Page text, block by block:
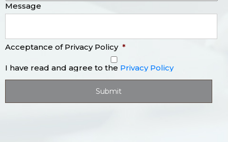
Message
Acceptance of Privacy Policy *
I have read and agree to the Privacy Policy